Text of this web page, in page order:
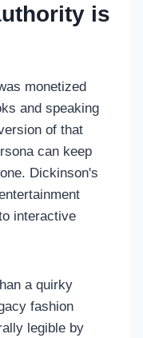
is
monetized
and speaking
of that
can keep
Dickinson's
interactive
a quirky
fashion
legible by